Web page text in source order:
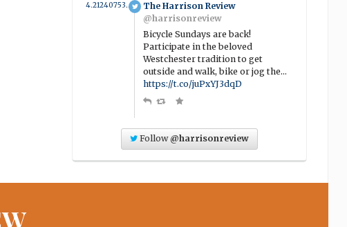
4.2124075342466 year ago
The Harrison Review
@harrisonreview
Bicycle Sundays are back!
Participate in the beloved
Westchester tradition to get
outside and walk, bike or jog the…
https://t.co/juPxYJ3dqD
Follow @harrisonreview